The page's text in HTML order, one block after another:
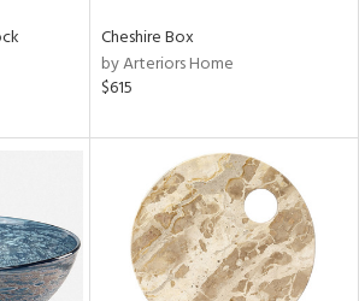
Cheshire Box
by Arteriors Home
$615